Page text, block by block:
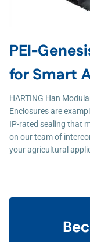
PEI-
for Smart
HARTING Han
Enclosures are
IP-rated sealing that
on our team of
your agricultural